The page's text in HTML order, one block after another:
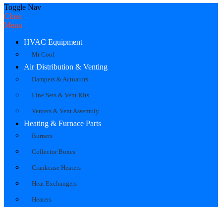
Toggle Nav
Close
Menu
HVAC Equipment
Mr Cool
Air Distribution & Venting
Dampers & Actuators
Line Sets & Vent Kits
Venters & Vent Assembly
Heating & Furnace Parts
Burners
Collector Boxes
Crankcase Heaters
Heat Exchangers
Heaters